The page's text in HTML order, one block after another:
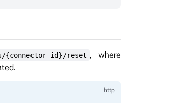
{connector_id}/reset , where